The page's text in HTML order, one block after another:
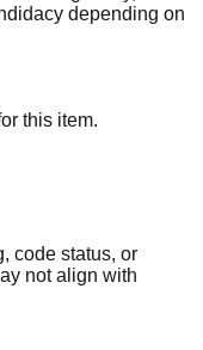
depending on
this item.
code status, or
not align with